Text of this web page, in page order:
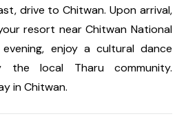
drive to Chitwan. Upon arrival,
resort near Chitwan National
enjoy a cultural dance
the local Tharu community.
in Chitwan.